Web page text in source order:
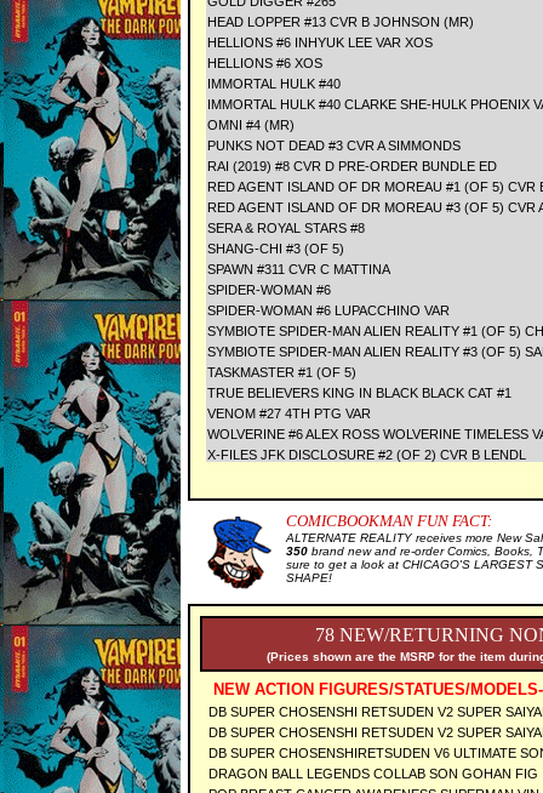
HEAD LOPPER #13 CVR B JOHNSON (MR)
HELLIONS #6 INHYUK LEE VAR XOS
HELLIONS #6 XOS
IMMORTAL HULK #40
IMMORTAL HULK #40 CLARKE SHE-HULK PHOENIX
OMNI #4 (MR)
PUNKS NOT DEAD #3 CVR A SIMMONDS
RAI (2019) #8 CVR D PRE-ORDER BUNDLE ED
RED AGENT ISLAND OF DR MOREAU #1 (OF 5) CVR
RED AGENT ISLAND OF DR MOREAU #3 (OF 5) CVR
SERA & ROYAL STARS #8
SHANG-CHI #3 (OF 5)
SPAWN #311 CVR C MATTINA
SPIDER-WOMAN #6
SPIDER-WOMAN #6 LUPACCHINO VAR
SYMBIOTE SPIDER-MAN ALIEN REALITY #1 (OF 5)
SYMBIOTE SPIDER-MAN ALIEN REALITY #3 (OF 5)
TASKMASTER #1 (OF 5)
TRUE BELIEVERS KING IN BLACK BLACK CAT #1
VENOM #27 4TH PTG VAR
WOLVERINE #6 ALEX ROSS WOLVERINE TIMELESS
X-FILES JFK DISCLOSURE #2 (OF 2) CVR B LENDL
COMICBOOKMAN FUN FACT:
ALTERNATE REALITY receives more New
350 brand new and re-order Comics, Books,
sure to get a look at CHICAGO'S LARGEST
SHAPE!
78 NEW/RETURNING
(Prices shown are the MSRP for the item
NEW ACTION FIGURES/STATUES/
DB SUPER CHOSENSHI RETSUDEN V2 SUPER
DB SUPER CHOSENSHI RETSUDEN V2 SUPER
DB SUPER CHOSENSHIRETSUDEN V6 ULTIMATE
DRAGON BALL LEGENDS COLLAB SON GOHAN